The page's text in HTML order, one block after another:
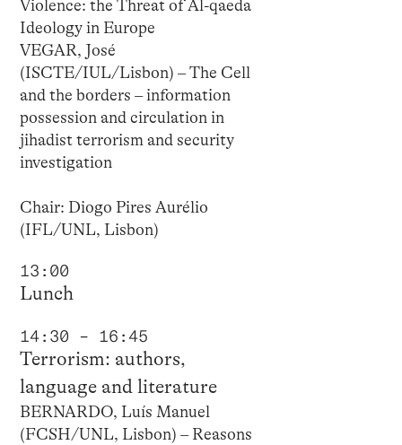
Violence: the Threat of Al-qaeda
Ideology in Europe
VEGAR, José
(ISCTE/IUL/Lisbon) – The Cell
and the borders – information
possession and circulation in
jihadist terrorism and security
investigation
Chair: Diogo Pires Aurélio
(IFL/UNL, Lisbon)
13:00
Lunch
14:30 – 16:45
Terrorism: authors,
language and literature
BERNARDO, Luís Manuel
(FCSH/UNL, Lisbon) – Reasons